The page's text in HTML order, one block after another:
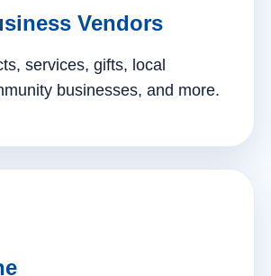
Vendors
services, gifts, local
businesses, and more.